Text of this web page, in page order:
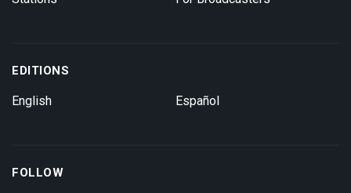
EDITIONS
English Español
FOLLOW